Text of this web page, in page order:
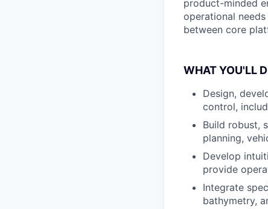
product-minded
operational
between core
WHAT YOU'LL
Design,
control,
Build robust,
planning,
Develop
provide
Integrate
bathymetry,